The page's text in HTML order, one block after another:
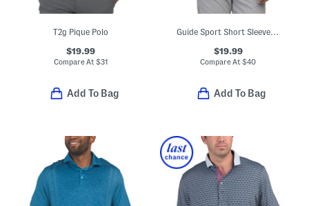
T2g Pique Polo
$19.99
Compare At$31
Add To Bag
Guide Sport Short Sleeve Tee
$19.99
Compare At$40
Add To Bag